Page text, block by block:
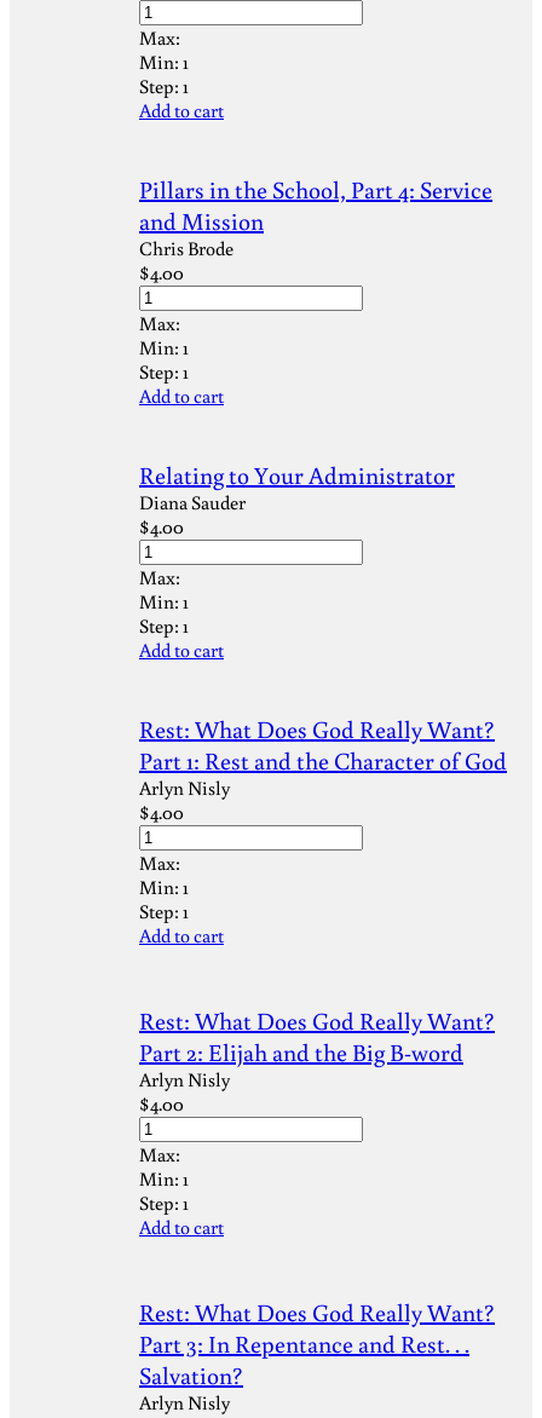
Max:
Min: 1
Step: 1
Add to cart
Pillars in the School, Part 4: Service
and Mission
Chris Brode
$4.00
Max:
Min: 1
Step: 1
Add to cart
Relating to Your Administrator
Diana Sauder
$4.00
Max:
Min: 1
Step: 1
Add to cart
Rest: What Does God Really Want?
Part 1: Rest and the Character of God
Arlyn Nisly
$4.00
Max:
Min: 1
Step: 1
Add to cart
Rest: What Does God Really Want?
Part 2: Elijah and the Big B-word
Arlyn Nisly
$4.00
Max:
Min: 1
Step: 1
Add to cart
Rest: What Does God Really Want?
Part 3: In Repentance and Rest. . .
Salvation?
Arlyn Nisly